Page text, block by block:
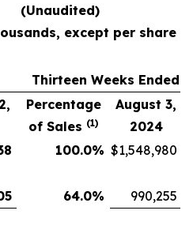
(Unaudited)
except per share
Thirteen Weeks Ended
Percentage
of Sales (1)
August 3,
2024
100.0% $1,548,980
64.0%
990,255